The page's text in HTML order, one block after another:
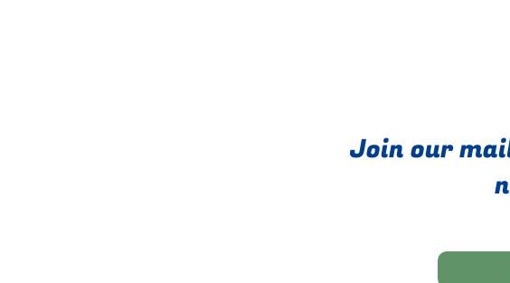
Join our